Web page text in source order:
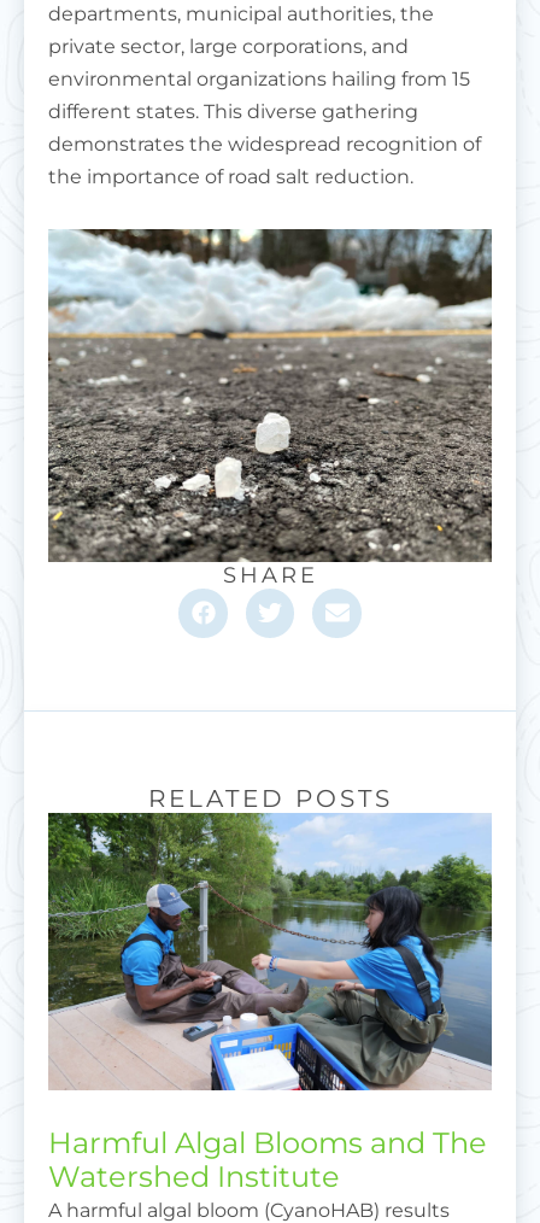
departments, municipal authorities, the
private sector, large corporations, and
environmental organizations hailing from 15
different states. This diverse gathering
demonstrates the widespread recognition of
the importance of road salt reduction.
SHARE
RELATED POSTS
Harmful Algal Blooms and The
Watershed Institute
A harmful algal bloom (CyanoHAB) results